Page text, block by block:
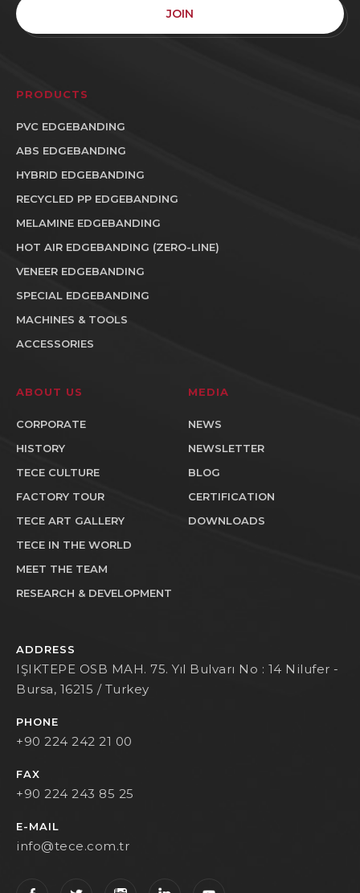
JOIN
PRODUCTS
PVC EDGEBANDING
ABS EDGEBANDING
HYBRID EDGEBANDING
RECYCLED PP EDGEBANDING
MELAMINE EDGEBANDING
HOT AIR EDGEBANDING (ZERO-LINE)
VENEER EDGEBANDING
SPECIAL EDGEBANDING
MACHINES & TOOLS
ACCESSORIES
ABOUT US
CORPORATE
HISTORY
TECE CULTURE
FACTORY TOUR
TECE ART GALLERY
TECE IN THE WORLD
MEET THE TEAM
RESEARCH & DEVELOPMENT
MEDIA
NEWS
NEWSLETTER
BLOG
CERTIFICATION
DOWNLOADS
ADDRESS
IŞIKTEPE OSB MAH. 75. Yıl Bulvarı No : 14 Nilufer -
Bursa, 16215 / Turkey
PHONE
+90 224 242 21 00
FAX
+90 224 243 85 25
E-MAIL
info@tece.com.tr